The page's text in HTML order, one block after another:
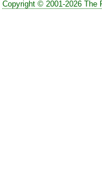
Copyright © 2001-2026 The